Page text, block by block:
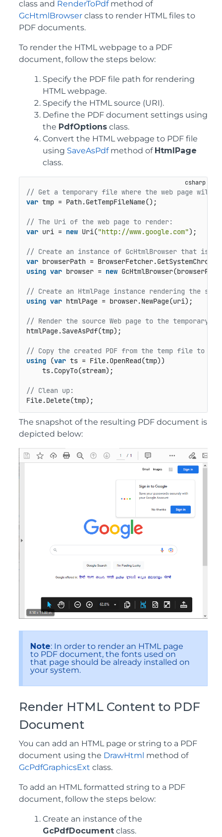
class and RenderToPdfmethod of
GcHtmlBrowser class to render HTML files to
PDF documents.
To render the HTML webpage to a PDF
document, follow the steps below:
Specify the PDF file path for rendering
HTML webpage.
Specify the HTML source (URI).
Define the PDF document settings using
the PdfOptions class.
Convert the HTML webpage to PDF file
using SaveAsPdfmethod of HtmlPage
class.
// Get a temporary file where the web page will
var tmp = Path.GetTempFileName();
// The Uri of the web page to render:
var uri = new Uri("http://www.google.com");
// Create an instance of GcHtmlBrowser that is
var
using var browser = new
// Create an HtmlPage instance rendering the
using var htmlPage = browser.NewPage(uri);
// Render the source Web page to the temporary
htmlPage.SaveAsPdf(tmp);
// Copy the created PDF from the temp file to
using (var ts = File.OpenRead(tmp))
    ts.CopyTo(stream);
// Clean up:
File.Delete(tmp);
The snapshot of the resulting PDF document is
depicted below:
Note: In order to render an HTML page
to PDF document, the fonts used on
that page should be already installed on
your system.
Render HTML Content to PDF
Document
You can add an HTML page or string to a PDF
document using the DrawHtml method of
GcPdfGraphicsExt class.
To add an HTML formatted string to a PDF
document, follow the steps below:
Create an instance of the
GcPdfDocument class.